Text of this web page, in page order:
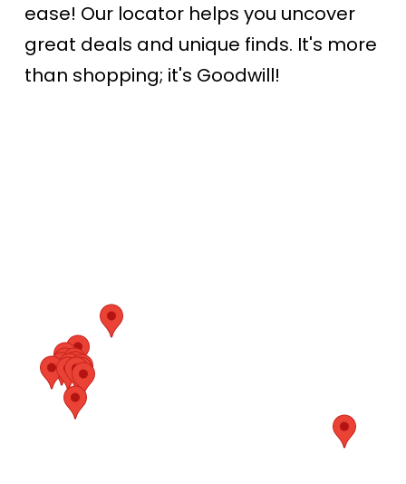
ease! Our locator helps you uncover
great deals and unique finds. It's more
than shopping; it's Goodwill!